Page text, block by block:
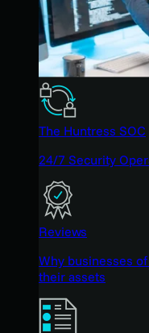
The Huntress SOC
24/7 Security
Reviews
Why businesses
their assets